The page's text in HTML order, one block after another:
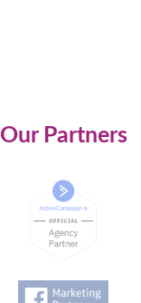
Our Partners